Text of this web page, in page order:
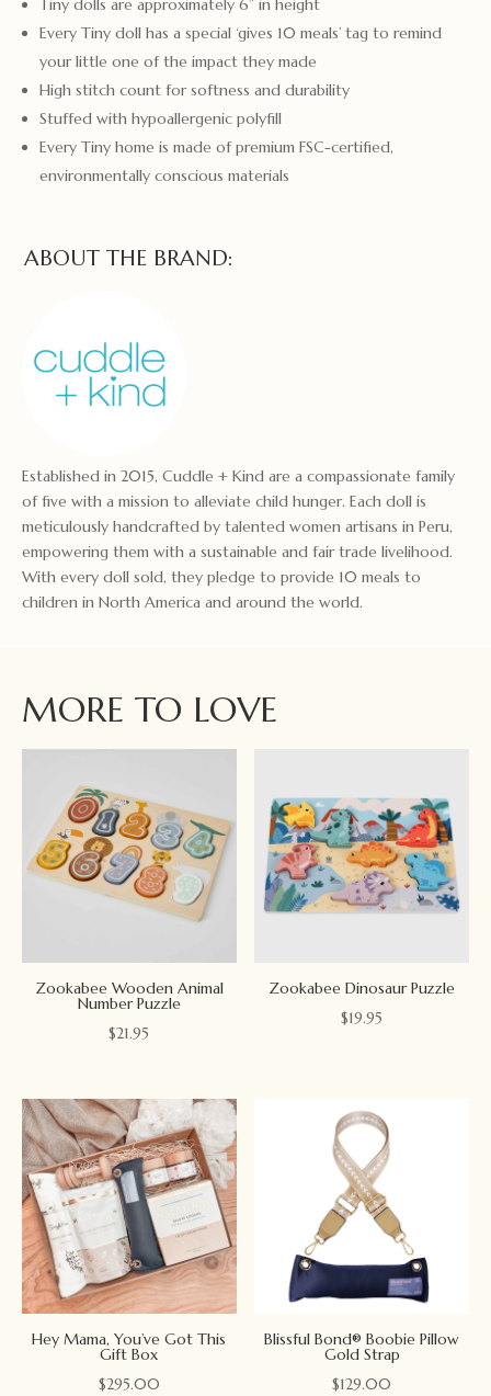
Every Tiny doll has a special ‘gives 10 meals’ tag to remind
your little one of the impact they made
High stitch count for softness and durability
Stuffed with hypoallergenic polyfill
Every Tiny home is made of premium FSC-certified,
environmentally conscious materials
ABOUT THE BRAND:
Established in 2015, Cuddle + Kind are a compassionate family
of five with a mission to alleviate child hunger. Each doll is
meticulously handcrafted by talented women artisans in Peru,
empowering them with a sustainable and fair trade livelihood.
With every doll sold, they pledge to provide 10 meals to
children in North America and around the world.
MORE TO LOVE
Zookabee Wooden Animal
Number Puzzle
$21.95
Zookabee Dinosaur Puzzle
$19.95
Hey Mama, You’ve Got This
Gift Box
$295.00
Blissful Bond® Boobie Pillow
Gold Strap
$129.00